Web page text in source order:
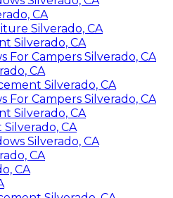
CA
Silverado, CA
Silverado, CA
Campers Silverado, CA
CA
Silverado, CA
Campers Silverado, CA
Silverado, CA
CA
Silverado, CA
CA
CA